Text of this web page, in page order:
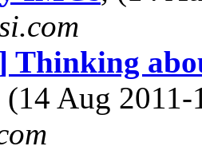
Thinking
(14 Aug